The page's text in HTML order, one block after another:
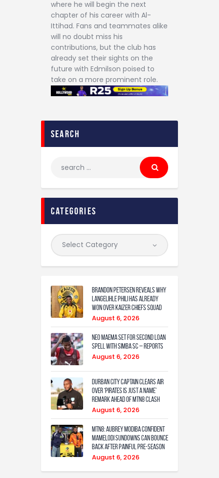
where he will begin the next
chapter of his career with Al-
Ittihad. Fans and teammates alike
will no doubt miss his
contributions, but the club has
already set their sights on the
future with Edmilson poised to
take on a more prominent role.
search
categories
Brandon Petersen reveals why
Langelihle Phili has already
won over Kaizer Chiefs squad
August 6, 2026
Neo Maema set for second loan
spell with Simba SC – reports
August 6, 2026
Durban City captain clears air
over ‘Pirates is just a name’
remark ahead of MTN8 clash
August 6, 2026
MTN8: Aubrey Modiba confident
Mamelodi Sundowns can bounce
back after painful pre-season
August 6, 2026